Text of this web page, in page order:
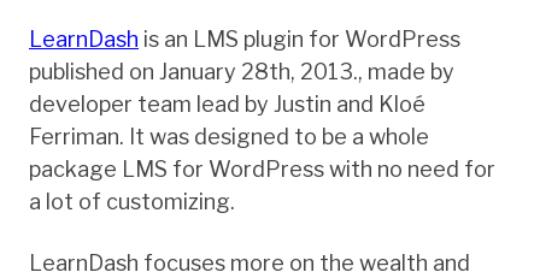
LearnDash is an LMS plugin for WordPress
published on January 28th, 2013., made by
developer team lead by Justin and Kloé
Ferriman. It was designed to be a whole
package LMS for WordPress with no need for
a lot of customizing.
LearnDash focuses more on the wealth and